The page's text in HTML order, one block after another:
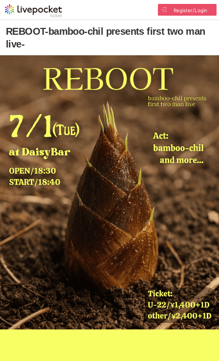
Register/Login
REBOOT-bamboo-chil presents first two man
live-